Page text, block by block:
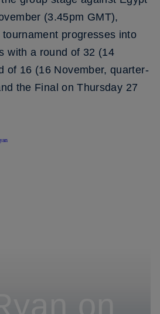
(3.45pm GMT),
progresses into
with a round of 32 (14
of 16 (16 November, quarter-
the Final on Thursday 27